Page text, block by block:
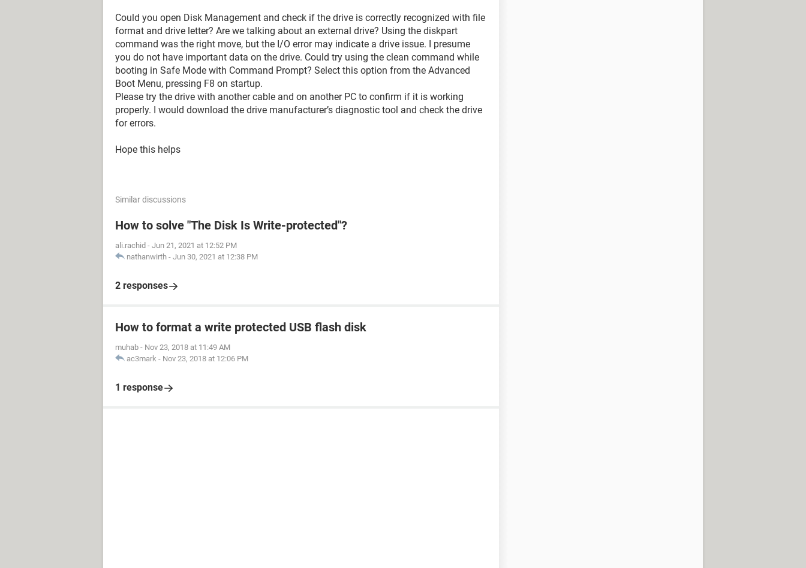
Crashdump Disk : No
Clustered Disk : No
DISKPART> ATTRIBUTES DISK CLEAR READONLY
Disk attributes cleared successfully.
DISKPART> CLEAN
I/O device error.
Could you open Disk Management and check if the drive is correctly recognized with file
format and drive letter? Are we talking about an external drive? Using the diskpart
command was the right move, but the I/O error may indicate a drive issue. I presume
you do not have important data on the drive. Could try using the clean command while
booting in Safe Mode with Command Prompt? Select this option from the Advanced
Boot Menu, pressing F8 on startup.
Please try the drive with another cable and on another PC to confirm if it is working
properly. I would download the drive manufacturer’s diagnostic tool and check the drive
for errors.
Hope this helps
Similar discussions
How to solve "The Disk Is Write-protected"?
ali.rachid - Jun 21, 2021 at 12:52 PM
nathanwirth - Jun 30, 2021 at 12:38 PM
2 responses
How to format a write protected USB flash disk
muhab - Nov 23, 2018 at 11:49 AM
ac3mark - Nov 23, 2018 at 12:06 PM
1 response